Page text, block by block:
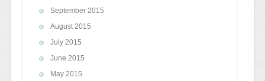
September 2015
August 2015
July 2015
June 2015
May 2015